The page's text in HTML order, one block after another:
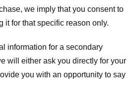
we imply that you consent to
it for that specific reason only.
information for a secondary
will either ask you directly for your
you with an opportunity to say